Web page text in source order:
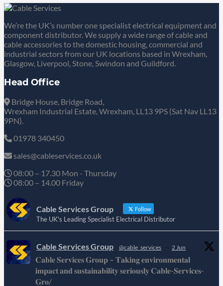
We’re the UK’s number one specialist electrical equipment and
component distributor. We supply a wide range of cable and
cable accessories to the domestic housing, commercial and
industrial sectors from our UK locations based in Wrexham,
Glasgow, Liverpool, Stone, Swindon and Guildford.
Head Office
Bridge House, Bridge Road,
Wrexham Industrial Estate, Wrexham, LL13 9PS (Sat Nav LL13
9PN).
01978 340450
sales@cableservices.co.uk
08:00 – 17.30 Mon - Thursday
08:00 – 14.00 Friday
Cable Services Group Follow
The UK's Leading Specialist Electrical Distributor
Cable Services Group @cable_services · 2 Jun
𝐂𝐚𝐛𝐥𝐞 𝐒𝐞𝐫𝐯𝐢𝐜𝐞𝐬 𝐆𝐫𝐨𝐮𝐩 – 𝐓𝐚𝐤𝐢𝐧𝐠 𝐞𝐧𝐯𝐢𝐫𝐨𝐧𝐦𝐞𝐧𝐭𝐚𝐥
𝐢𝐦𝐩𝐚𝐜𝐭 𝐚𝐧𝐝 𝐬𝐮𝐬𝐭𝐚𝐢𝐧𝐚𝐛𝐢𝐥𝐢𝐭𝐲 𝐬𝐞𝐫𝐢𝐨𝐮𝐬𝐥𝐲 𝐂𝐚𝐛𝐥𝐞-𝐒𝐞𝐫𝐯𝐢𝐜𝐞𝐬-
𝐆𝐫𝐨/